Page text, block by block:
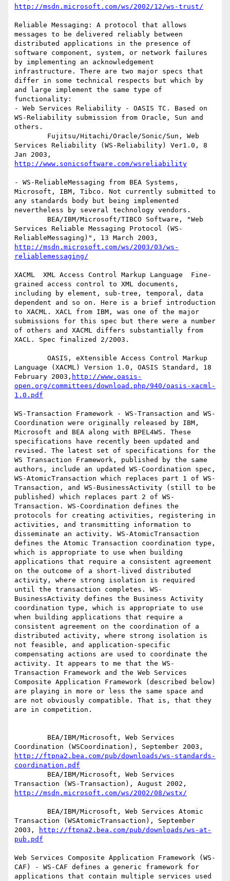
http://msdn.microsoft.com/ws/2002/12/ws-trust/
Reliable Messaging: A protocol that allows
messages to be delivered reliably between
distributed applications in the presence of
software component, system, or network failures
by implementing an acknowledgement
infrastructure. There are two major specs that
differ in some technical respects but which by
and large implement the same type of
functionality:
- Web Services Reliability - OASIS TC. Based on
WS-Reliability submission from Oracle, Sun and
others.
Services Reliability (WS-Reliability) Ver1.0, 8
http://www.sonicsoftware.com/wsreliability
- WS-ReliableMessaging from BEA Systems,
Microsoft, IBM, Tibco. Not currently submitted to
any standards body but being implemented
nevertheless by several technology vendors.
Services Reliable Messaging Protocol (WS-
http://msdn.microsoft.com/ws/2003/03/ws-
reliablemessaging/
XACML  XML Access Control Markup Language  Fine-
grained access control to XML documents,
including by element, sub-tree, temporal, data
dependent and so on. Here is a brief introduction
to XACML. XACL from IBM, was one of the major
submissions for this spec but there were a number
of others and XACML differs substantially from
XACL. Spec finalized 2/2003.
Language (XACML) Version 1.0, OASIS Standard, 18
February 2003, http://www.oasis-
open.org/committees/download.php/940/oasis-xacml-
1.0.pdf
WS-Transaction Framework - WS-Transaction and WS-
Coordination were originally released by IBM,
Microsoft and BEA along with BPEL4WS. These
specifications have recently been updated and
revised. The latest set of specifications for the
WS Transaction Framework, published by the same
authors, include an updated WS-Coordination spec,
WS-AtomicTransaction which replaces part 1 of WS-
Transaction, and WS-BusinessActivity (still to be
published) which replaces part 2 of WS-
Transaction. WS-Coordination defines the
protocols for creating activities, registering in
activities, and transmitting information to
disseminate an activity. WS-AtomicTransaction
defines the Atomic Transaction coordination type,
which is appropriate to use when building
applications that require a consistent agreement
on the outcome of a short-lived distributed
activity, where strong isolation is required
until the transaction completes. WS-
BusinessActivity defines the Business Activity
coordination type, which is appropriate to use
when building applications that require a
consistent agreement on the coordination of a
distributed activity, where strong isolation is
not feasible, and application-specific
compensating actions are used to coordinate the
activity. It appears to me that the WS-
Transaction Framework and the Web Services
Composite Application Framework (described below)
are playing in more or less the same space and
are not obviously compatible. That is, that they
are in competition.
http://ftpna2.bea.com/pub/downloads/ws-standards-
coordination.pdf
http://msdn.microsoft.com/ws/2002/08/wstx/
Transaction (WSAtomicTransaction), September
2003,
http://ftpna2.bea.com/pub/downloads/ws-at-
pub.pdf
Web Services Composite Application Framework (WS-
CAF) - WS-CAF defines a generic framework for
applications that contain multiple services used